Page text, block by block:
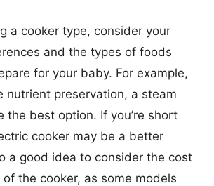
a cooker type, consider your
and the types of foods
for your baby. For example,
nutrient preservation, a steam
the best option. If you’re short
cooker may be a better
a good idea to consider the cost
the cooker, as some models